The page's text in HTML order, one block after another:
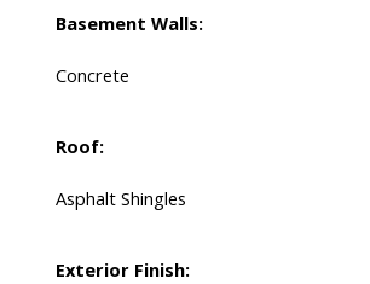
Basement Walls:
Concrete
Roof:
Asphalt Shingles
Exterior Finish: